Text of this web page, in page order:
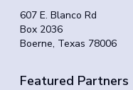
607 E. Blanco Rd
Box 2036
Boerne, Texas 78006
Featured Partners